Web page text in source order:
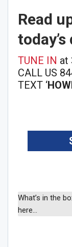
Read
TUNE IN at
CALL US
TEXT ‘
What’s in the
here…